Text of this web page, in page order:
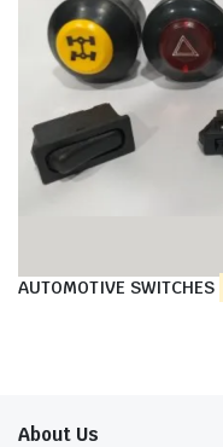
AUTOMOTIVE SWITCHES
About Us